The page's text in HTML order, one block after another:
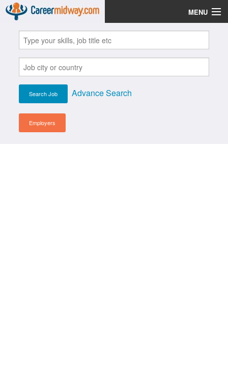
MENU
Jobs
Post Your CV
Scholarships
Institutes
Advance Search
Employers